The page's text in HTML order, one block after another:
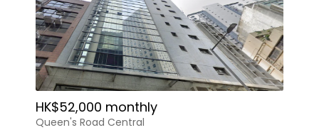
HK$52,000 monthly
Queen's Road Central